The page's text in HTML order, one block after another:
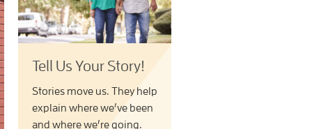
Tell Us Your Story!
Stories move us. They help
explain where we’ve been
and where we’re going.